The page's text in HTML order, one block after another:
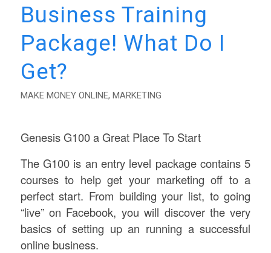
Business Training
Package! What Do I
Get?
MAKE MONEY ONLINE, MARKETING
Genesis G100 a Great Place To Start
The G100 is an entry level package contains 5
courses to help get your marketing off to a
perfect start. From building your list, to going
“live” on Facebook, you will discover the very
basics of setting up an running a successful
online business.